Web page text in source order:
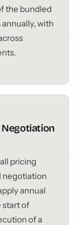
the bundled
with
Negotiation
pricing
negotiation
annual
start of
of a